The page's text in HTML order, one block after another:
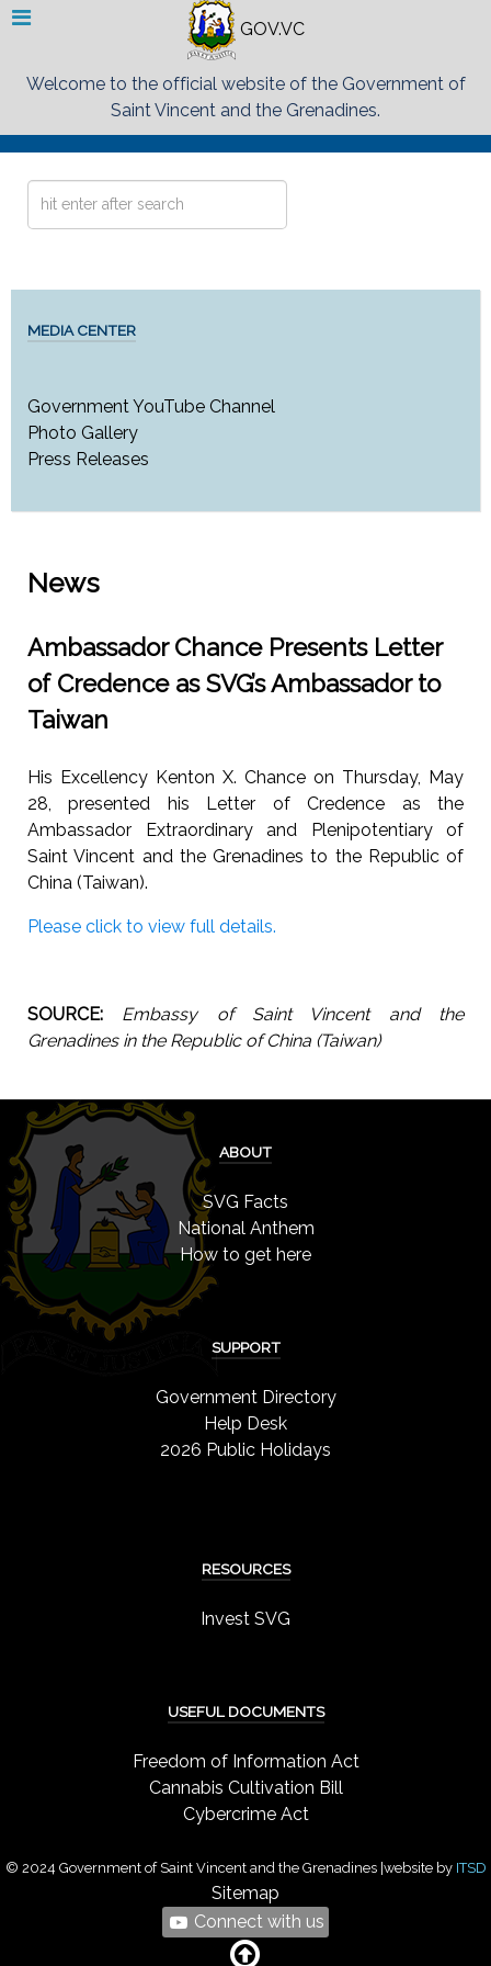
GOV.VC
Welcome to the official website of the Government of
Saint Vincent and the Grenadines.
Search
MEDIA CENTER
Government YouTube Channel
Photo Gallery
Press Releases
News
Ambassador Chance Presents Letter
of Credence as SVG’s Ambassador to
Taiwan
His Excellency Kenton X. Chance on Thursday, May
28, presented his Letter of Credence as the
Ambassador Extraordinary and Plenipotentiary of
Saint Vincent and the Grenadines to the Republic of
China (Taiwan).
Please click to view full details.
SOURCE:
Embassy of Saint Vincent and the
Grenadines in the Republic of China (Taiwan)
ABOUT
SVG Facts
National Anthem
How to get here
SUPPORT
Government Directory
Help Desk
2026 Public Holidays
RESOURCES
Invest SVG
USEFUL DOCUMENTS
Freedom of Information Act
Cannabis Cultivation Bill
Cybercrime Act
© 2024 Government of Saint Vincent and the Grenadines |website by ITSD
Sitemap
Connect with us